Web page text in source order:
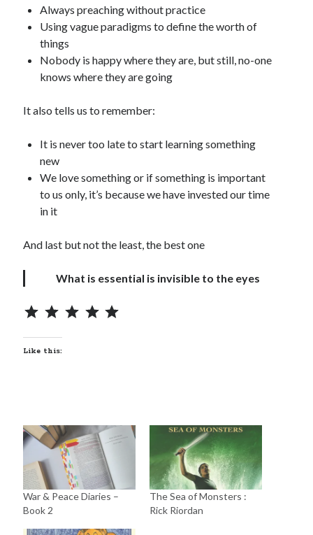
Always preaching without practice
Using vague paradigms to define the worth of
things
Nobody is happy where they are, but still, no-one
knows where they are going
It also tells us to remember:
It is never too late to start learning something
new
We love something or if something is important
to us only, it’s because we have invested our time
in it
And last but not the least, the best one
What is essential is invisible to the eyes
Like this:
War & Peace Diaries –
Book 2
The Sea of Monsters :
Rick Riordan